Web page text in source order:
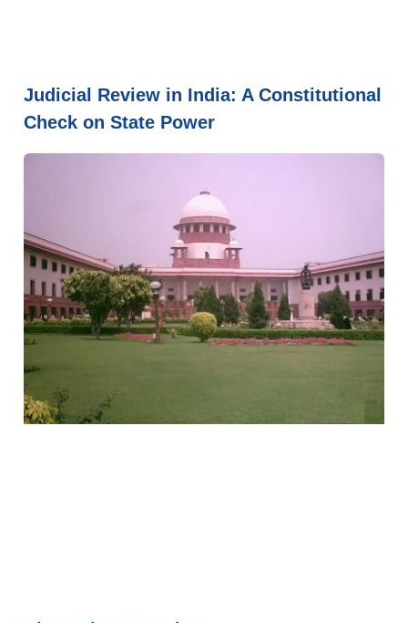
Judicial Review in India: A Constitutional
Check on State Power